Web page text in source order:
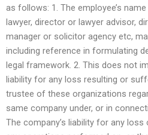
as follows: 1. The employee’s
lawyer, director or lawyer advisor,
manager or solicitor agency etc,
including reference in formulating
legal framework. 2. This does not
liability for any loss resulting or
trustee of these organizations
same company under, or in
The company’s liability for any